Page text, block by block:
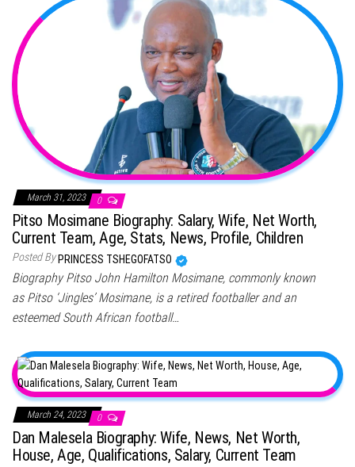
March 31, 2023 0
Pitso Mosimane Biography: Salary, Wife, Net Worth,
Current Team, Age, Stats, News, Profile, Children
Posted By PRINCESS TSHEGOFATSO
Biography Pitso John Hamilton Mosimane, commonly known
as Pitso ‘Jingles’ Mosimane, is a retired footballer and an
esteemed South African football…
March 24, 2023 0
Dan Malesela Biography: Wife, News, Net Worth,
House, Age, Qualifications, Salary, Current Team